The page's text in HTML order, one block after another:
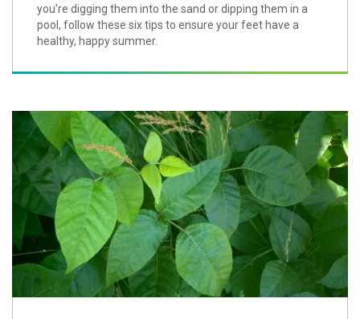
you're digging them into the sand or dipping them in a
pool, follow these six tips to ensure your feet have a
healthy, happy summer.
Preventing